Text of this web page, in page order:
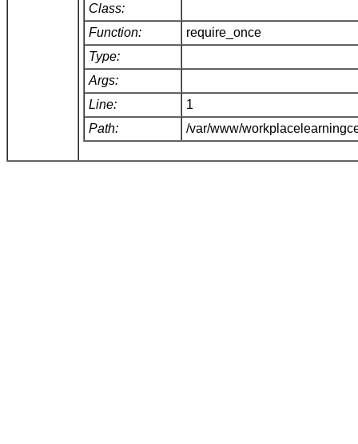
Class:
Function:
require_once
Type:
Args:
Line:
1
Path:
/var/www/